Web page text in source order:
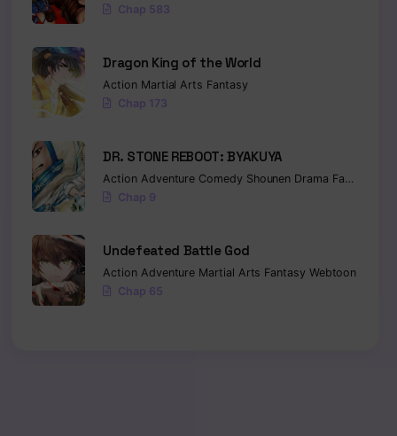
Chap 583
Dragon King of the World
Action Martial Arts Fantasy
Chap 173
DR. STONE REBOOT: BYAKUYA
Action Adventure Comedy Shounen Drama Fantasy
Chap 9
Undefeated Battle God
Action Adventure Martial Arts Fantasy Webtoon
Chap 65